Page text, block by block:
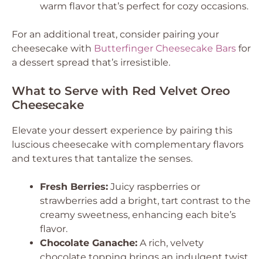
warm flavor that’s perfect for cozy occasions.
For an additional treat, consider pairing your
cheesecake with Butterfinger Cheesecake Bars for
a dessert spread that’s irresistible.
What to Serve with Red Velvet Oreo
Cheesecake
Elevate your dessert experience by pairing this
luscious cheesecake with complementary flavors
and textures that tantalize the senses.
Fresh Berries: Juicy raspberries or
strawberries add a bright, tart contrast to the
creamy sweetness, enhancing each bite’s
flavor.
Chocolate Ganache: A rich, velvety